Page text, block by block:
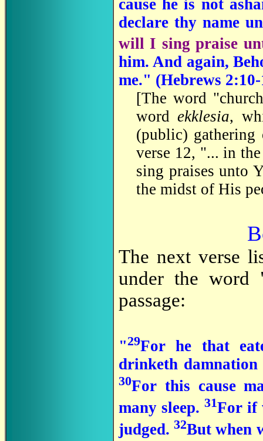
cause he is not
declare thy name
will I sing praise
him. And again,
me." (Hebrews
[The word
wordekklesia,
(public)
verse 12, "... in
sing praises unto
the midst of His
The next verse
under the
passage:
"29For he that
drinketh damnation
30For this cause
many sleep. 31For if
judged.32But when